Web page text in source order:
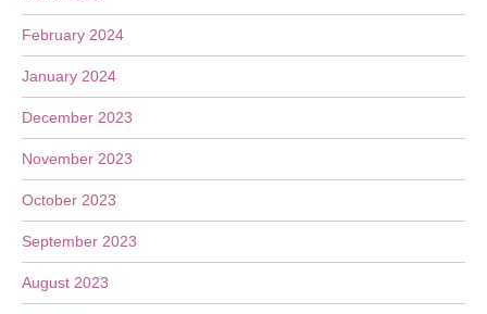
February 2024
January 2024
December 2023
November 2023
October 2023
September 2023
August 2023